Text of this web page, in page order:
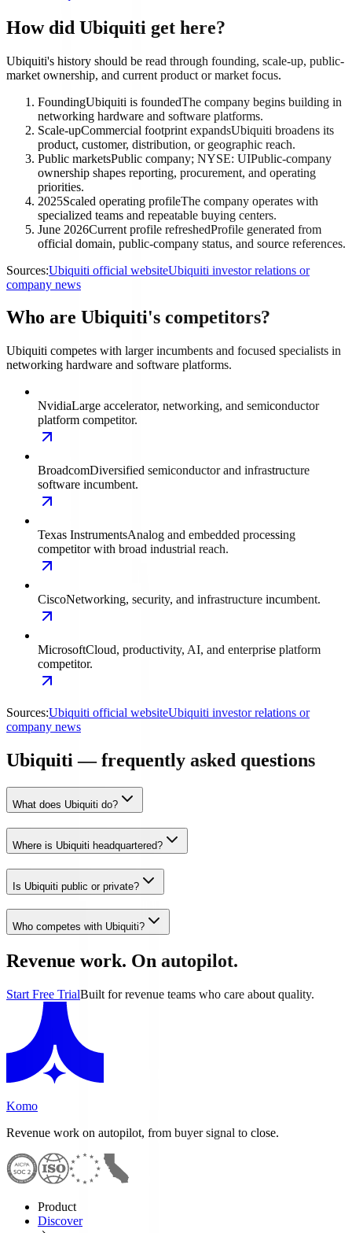
How did Ubiquiti get here?
Ubiquiti's history should be read through founding, scale-up, public-
market ownership, and current product or market focus.
FoundingUbiquiti is foundedThe company begins building in
networking hardware and software platforms.
Scale-upCommercial footprint expandsUbiquiti broadens its
product, customer, distribution, or geographic reach.
Public marketsPublic company; NYSE: UIPublic-company
ownership shapes reporting, procurement, and operating
priorities.
2025Scaled operating profileThe company operates with
specialized teams and repeatable buying centers.
June 2026Current profile refreshedProfile generated from
official domain, public-company status, and source references.
Sources:Ubiquiti official websiteUbiquiti investor relations or
company news
Who are Ubiquiti's competitors?
Ubiquiti competes with larger incumbents and focused specialists in
networking hardware and software platforms.
NvidiaLarge accelerator, networking, and semiconductor
platform competitor.
BroadcomDiversified semiconductor and infrastructure
software incumbent.
Texas InstrumentsAnalog and embedded processing
competitor with broad industrial reach.
CiscoNetworking, security, and infrastructure incumbent.
MicrosoftCloud, productivity, AI, and enterprise platform
competitor.
Sources:Ubiquiti official websiteUbiquiti investor relations or
company news
Ubiquiti — frequently asked questions
What does Ubiquiti do?
Where is Ubiquiti headquartered?
Is Ubiquiti public or private?
Who competes with Ubiquiti?
Revenue work. On autopilot.
Start Free TrialBuilt for revenue teams who care about quality.
Komo
Revenue work on autopilot, from buyer signal to close.
Product
Discover